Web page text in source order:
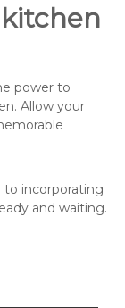
power to
Allow your
to incorporating
and waiting.